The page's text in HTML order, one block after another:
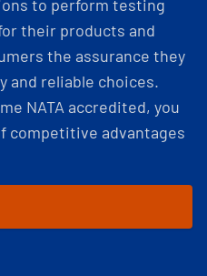
to perform testing
their products and
the assurance they
and reliable choices.
NATA accredited, you
competitive advantages